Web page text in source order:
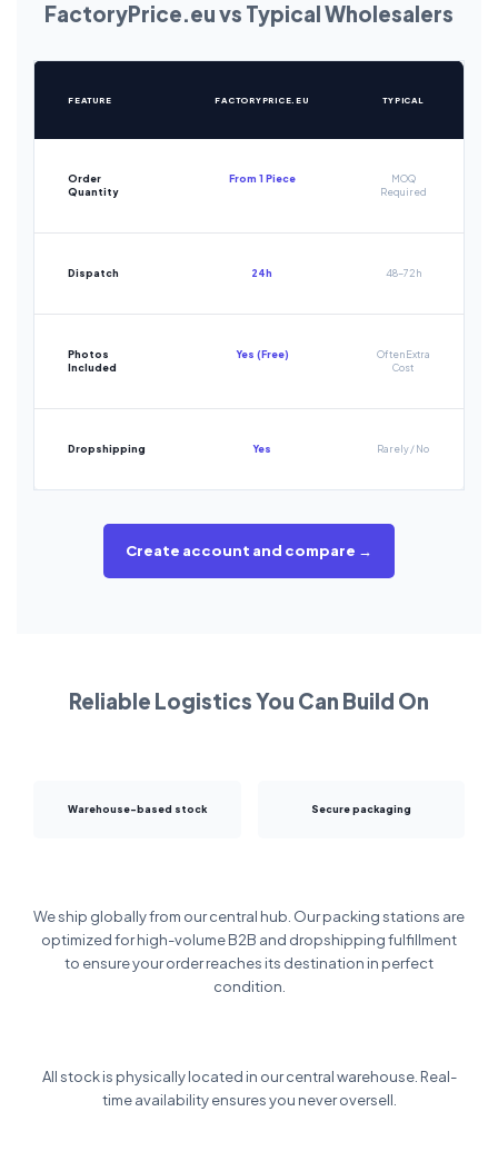
FactoryPrice.eu vs Typical Wholesalers
FEATURE FACTORYPRICE.EU TYPICAL
Order
Quantity
From 1 Piece
MOQ
Required
Dispatch 24h 48-72h
Photos
Included
Yes (Free)
Often Extra
Cost
Dropshipping Yes Rarely / No
Create account and compare →
Reliable Logistics You Can Build On
Warehouse-based stock Secure packaging
We ship globally from our central hub. Our packing stations are
optimized for high-volume B2B and dropshipping fulfillment
to ensure your order reaches its destination in perfect
condition.
All stock is physically located in our central warehouse. Real-
time availability ensures you never oversell.